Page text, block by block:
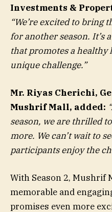
Investments &
“We’re excited to bring
for another season. It’s
that promotes a
unique challenge.”
Mr. Riyas Cherichi,
Mushrif Mall, added:
season, we are thrilled
more. We can’t wait to
participants enjoy the
With Season 2, Mushrif
memorable and
promises even more